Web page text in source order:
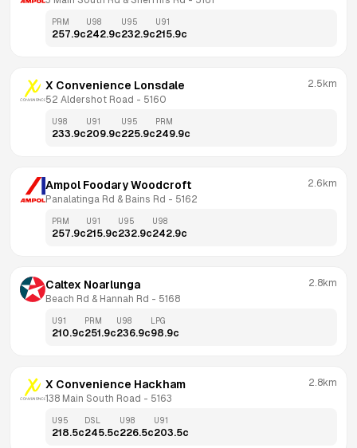
PRM
257.9c
U98
242.9c
U95
232.9c
U91
215.9c
X Convenience Lonsdale
52 Aldershot Road - 5160
2.5km
U98
233.9c
U91
209.9c
U95
225.9c
PRM
249.9c
Ampol Foodary Woodcroft
Panalatinga Rd & Bains Rd - 5162
2.6km
PRM
257.9c
U91
215.9c
U95
232.9c
U98
242.9c
Caltex Noarlunga
Beach Rd & Hannah Rd - 5168
2.8km
U91
210.9c
PRM
251.9c
U98
236.9c
LPG
98.9c
X Convenience Hackham
138 Main South Road - 5163
2.8km
U95
218.5c
DSL
245.5c
U98
226.5c
U91
203.5c